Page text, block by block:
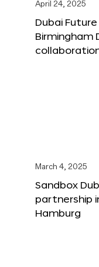
April 24, 2025
Dubai
Birmingham
March 4, 2025
Sandbox
partnership
Hamburg